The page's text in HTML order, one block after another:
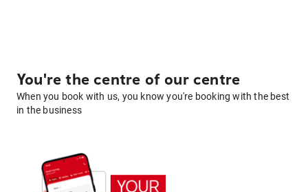
You're the centre of our centre
When you book with us, you know you're booking with the best
in the business